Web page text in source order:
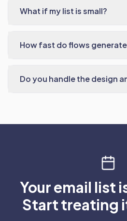
What if my list is small?
How fast do flows
Do you handle the design
Your email list
Start treating